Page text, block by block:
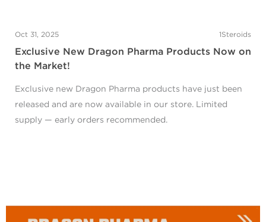
Oct 31, 2025 1Steroids
Exclusive New Dragon Pharma Products Now on
the Market!
Exclusive new Dragon Pharma products have just been
released and are now available in our store. Limited
supply — early orders recommended.